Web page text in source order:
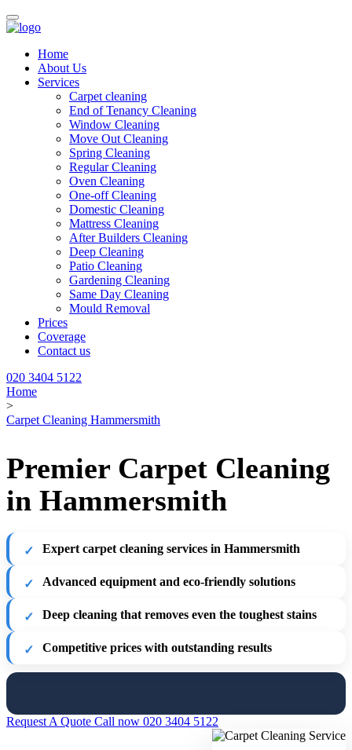
Home
About Us
Services
Carpet cleaning
End of Tenancy Cleaning
Window Cleaning
Move Out Cleaning
Spring Cleaning
Regular Cleaning
Oven Cleaning
One-off Cleaning
Domestic Cleaning
Mattress Cleaning
After Builders Cleaning
Deep Cleaning
Patio Cleaning
Gardening Cleaning
Same Day Cleaning
Mould Removal
Prices
Coverage
Contact us
020 3404 5122
Home
>
Carpet Cleaning Hammersmith
Premier Carpet Cleaning
in Hammersmith
Expert carpet cleaning services in Hammersmith
Advanced equipment and eco-friendly solutions
Deep cleaning that removes even the toughest stains
Competitive prices with outstanding results
Request A Quote Call now 020 3404 5122